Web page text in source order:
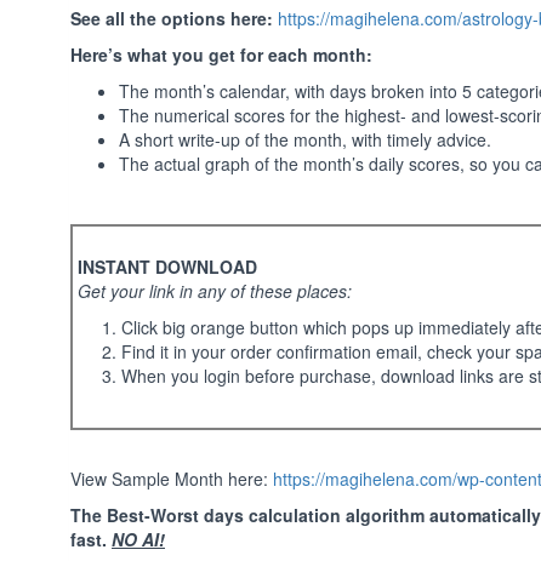
See all the options here: https://magihelena.com/
Here’s what you get for each month:
The month’s calendar, with days broken into 5
The numerical scores for the highest- and lowest-
A short write-up of the month, with timely advice.
The actual graph of the month’s daily scores, so you
INSTANT DOWNLOAD
Get your link in any of these places:
Click big orange button which pops up immediately
Find it in your order confirmation email, check your
When you login before purchase, download links are
View Sample Month here: https://magihelena.com/wp-
The Best-Worst days calculation algorithm
fast. NO AI!